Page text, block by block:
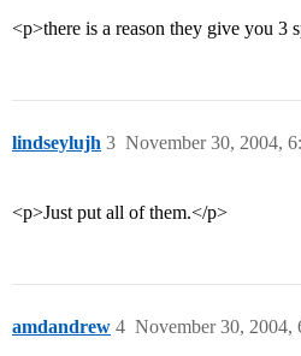
<p>there is a reason they give you 3
lindseylujh November 30, 2004,
3
<p>Just put all of them.</p>
amdandrew November 30, 2004,
4